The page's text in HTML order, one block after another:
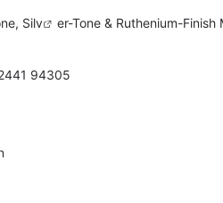
Silv
er-Tone & Ruthenium-Finish
94305